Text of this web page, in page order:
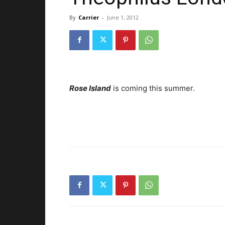
By Carrier - June 1, 2012
Rose Island is coming this summer.